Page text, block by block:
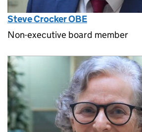
Steve Crocker OBE
Non-executive board member